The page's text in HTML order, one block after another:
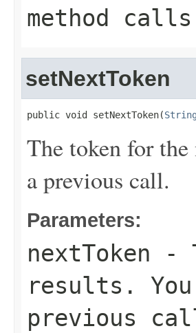
method
setNextToken
public void setNextToken(String
The token for
a previous call.
Parameters:
nextToken -
results.
previous